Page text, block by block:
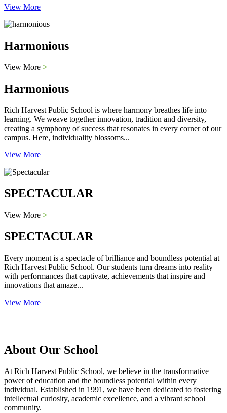
View More
Harmonious
View More >
Harmonious
Rich Harvest Public School is where harmony breathes life into
learning. We weave together innovation, tradition and diversity,
creating a symphony of success that resonates in every corner of our
campus. Here, individuality blossoms...
View More
SPECTACULAR
View More >
SPECTACULAR
Every moment is a spectacle of brilliance and boundless potential at
Rich Harvest Public School. Our students turn dreams into reality
with performances that captivate, achievements that inspire and
innovations that amaze...
View More
About Our School
At Rich Harvest Public School, we believe in the transformative
power of education and the boundless potential within every
individual. Established in 1991, we have been dedicated to fostering
intellectual curiosity, academic excellence, and a vibrant school
community.